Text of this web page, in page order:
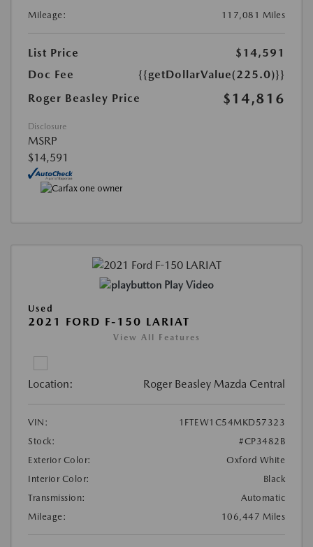
Mileage:
117,081 Miles
List Price
$14,591
Doc Fee
{{getDollarValue(225.0)}}
Roger Beasley Price
$14,816
Disclosure
MSRP
$14,591
Play Video
Used
2021 FORD F-150 LARIAT
View All Features
Location: Roger Beasley Mazda Central
VIN:
1FTEW1C54MKD57323
Stock:
#CP3482B
Exterior Color:
Oxford White
Interior Color:
Black
Transmission:
Automatic
Mileage:
106,447 Miles